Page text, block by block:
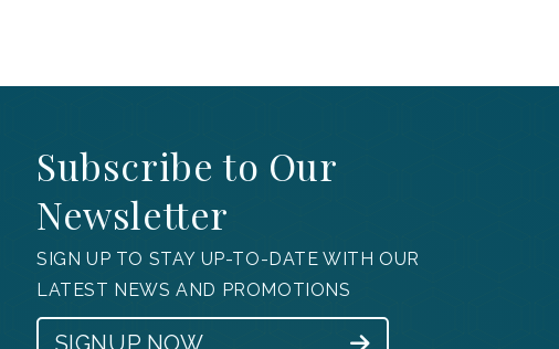
Subscribe to Our
Newsletter
SIGN UP TO STAY UP-TO-DATE WITH OUR
LATEST NEWS AND PROMOTIONS